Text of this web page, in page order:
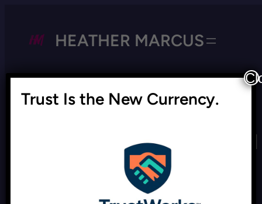
HEATHER MARCUS
Donald Trump appeal
Trust Is the New Currency.